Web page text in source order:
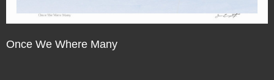
Once We Where Many